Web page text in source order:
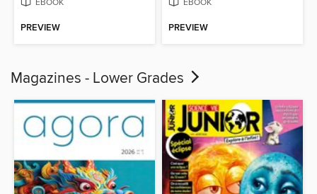
PREVIEW PREVIEW
Magazines - Lower Grades